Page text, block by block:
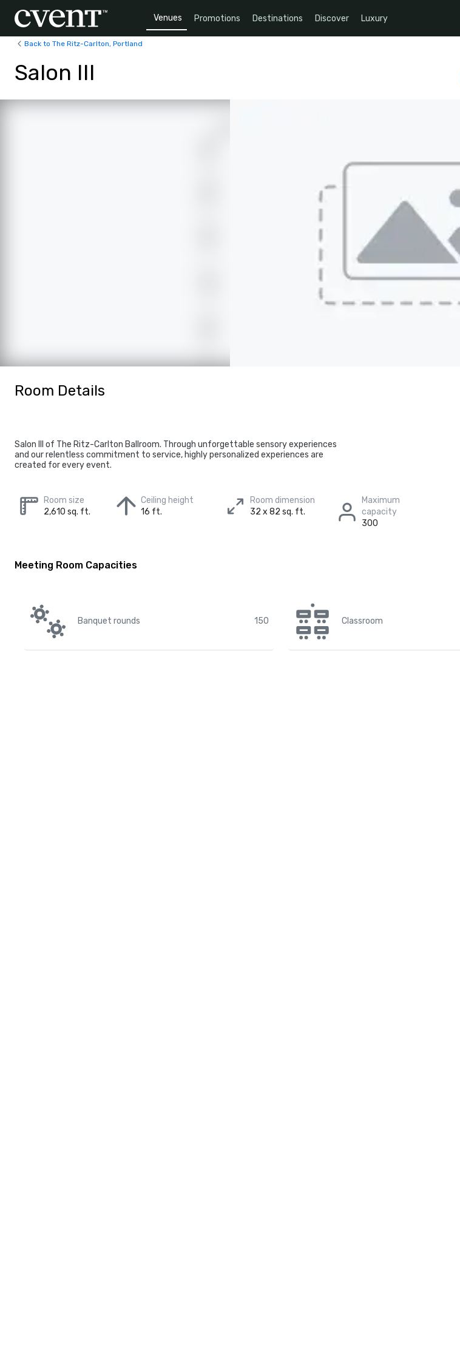
Venues Promotions Destinations Discover Luxury
Back to The Ritz-Carlton, Portland
Salon III
Room Details
Salon III of The Ritz-Carlton Ballroom. Through unforgettable sensory experiences
and our relentless commitment to service, highly personalized experiences are
created for every event.
Room size
2,610 sq. ft.
Ceiling height
16 ft.
Room dimension
32 x 82 sq. ft.
Maximum
capacity
300
Meeting Room Capacities
Banquet rounds 150 Classroom